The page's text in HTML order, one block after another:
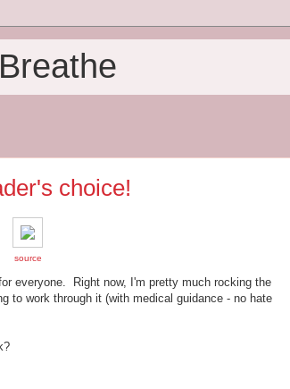
choice!
source
everyone. Right now, I'm pretty much rocking the
to work through it (with medical guidance - no hate